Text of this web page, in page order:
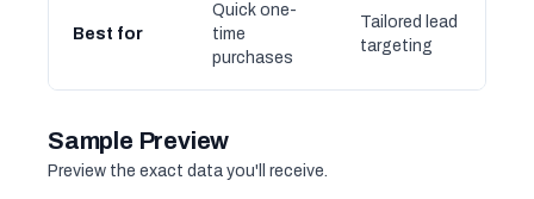
Best for
Quick one-
time
purchases
Tailored lead
targeting
Sample Preview
Preview the exact data you'll receive.